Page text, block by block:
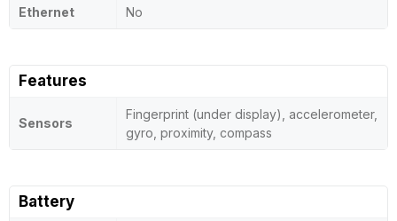
Ethernet No
Features
Sensors
Fingerprint (under display), accelerometer,
gyro, proximity, compass
Battery